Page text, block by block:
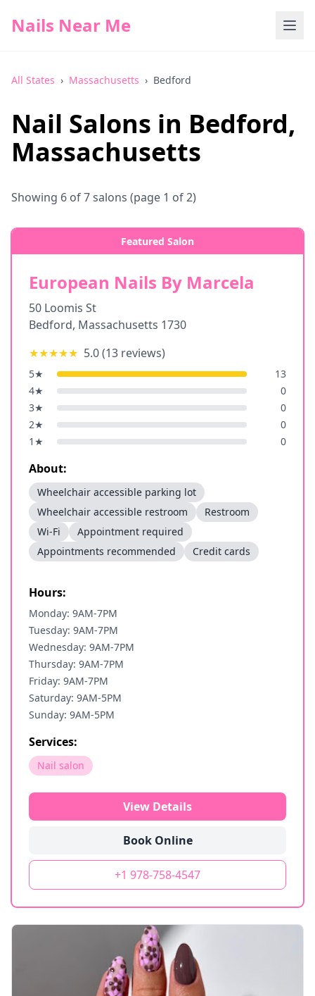
Nails Near Me
All States › Massachusetts › Bedford
Nail Salons in Bedford,
Massachusetts
Showing 6 of7salons (page 1 of 2)
Featured Salon
European Nails By Marcela
50 Loomis St
Bedford, Massachusetts 1730
★★★★★ 5.0(13 reviews)
5★
13
4★
0
3★
0
2★
0
1 ★ 0
About:
Wheelchair accessible parking lot
Wheelchair accessible restroom
Restroom
Wi-Fi
Appointment required
Appointments recommended
Credit cards
Hours:
Monday: 9AM-7PM
Tuesday: 9AM-7PM
Wednesday: 9AM-7PM
Thursday: 9AM-7PM
Friday: 9AM-7PM
Saturday: 9AM-5PM
Sunday: 9AM-5PM
Services:
Nail salon
View Details
Book Online
+1 978-758-4547